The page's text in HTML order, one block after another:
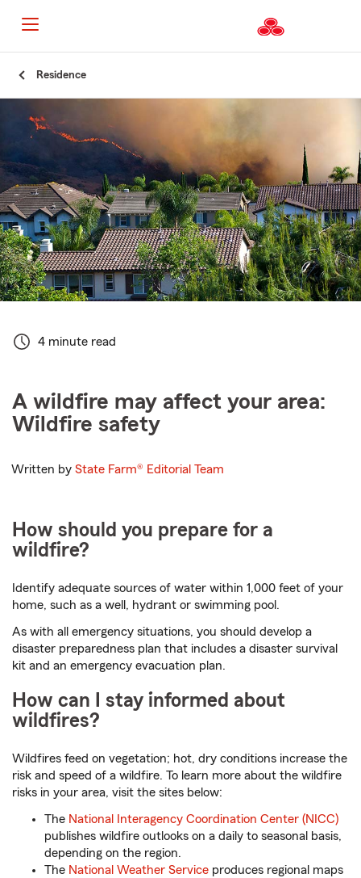
Residence
4 minute read
A wildfire may affect your area:
Wildfire safety
Written byState Farm® Editorial Team
How should you prepare for a
wildfire?
Identify adequate sources of water within 1,000 feet of your
home, such as a well, hydrant or swimming pool.
As with all emergency situations, you should develop a
disaster preparedness plan that includes a disaster survival
kit and an emergency evacuation plan.
How can I stay informed about
wildfires?
Wildfires feed on vegetation; hot, dry conditions increase the
risk and speed of a wildfire. To learn more about the wildfire
risks in your area, visit the sites below:
The National Interagency Coordination Center (NICC)
publishes wildfire outlooks on a daily to seasonal basis,
depending on the region.
The National Weather Service produces regional maps